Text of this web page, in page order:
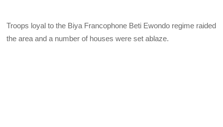
Troops loyal to the Biya Francophone Beti Ewondo regime raided
the area and a number of houses were set ablaze.